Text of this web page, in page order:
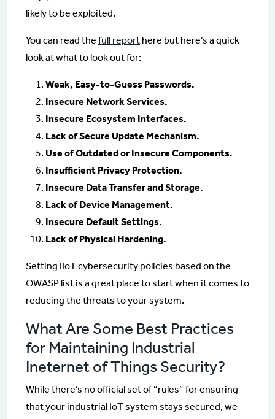
likely to be exploited.
You can read the full report here but here’s a quick
look at what to look out for:
Weak, Easy-to-Guess Passwords.
Insecure Network Services.
Insecure Ecosystem Interfaces.
Lack of Secure Update Mechanism.
Use of Outdated or Insecure Components.
Insufficient Privacy Protection.
Insecure Data Transfer and Storage.
Lack of Device Management.
Insecure Default Settings.
Lack of Physical Hardening.
Setting IIoT cybersecurity policies based on the
OWASP list is a great place to start when it comes to
reducing the threats to your system.
What Are Some Best Practices
for Maintaining Industrial
Ineternet of Things Security?
While there’s no official set of “rules” for ensuring
that your industrial IoT system stays secured, we